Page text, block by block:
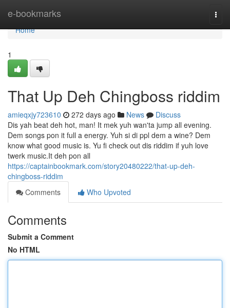
e-bookmarks
Home
Home
1
That Up Deh Chingboss riddim
amieqxjy723610 272 days ago News
Discuss
Dis yah beat deh hot, man! It mek yuh wan'ta jump all evening.
Dem songs pon it full a energy. Yuh si di ppl dem a wine? Dem
know what good music is. Yu fi check out dis riddim if yuh love
twerk music.It deh pon all
https://captainbookmark.com/story20480222/that-up-deh-
chingboss-riddim
Comments
Who Upvoted
Comments
Submit a Comment
No HTML